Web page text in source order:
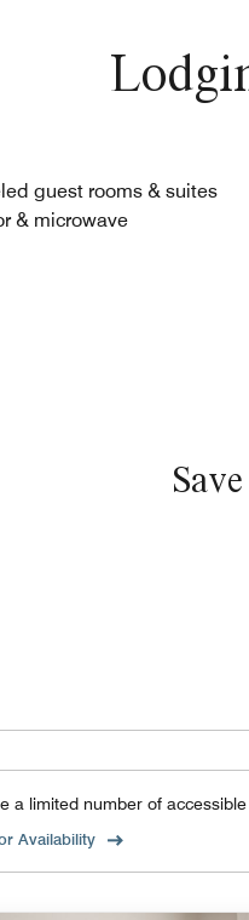
guest rooms & suites
& microwave
a limited number of
Availability